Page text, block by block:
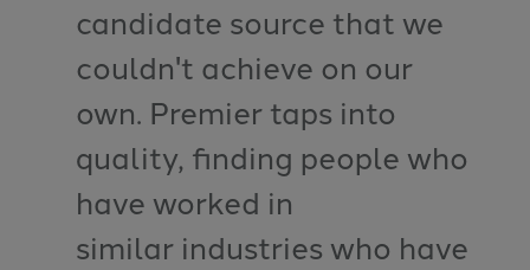
candidate source that we
couldn't achieve on our
own. Premier taps into
quality, finding people who
have worked in
similar industries who have